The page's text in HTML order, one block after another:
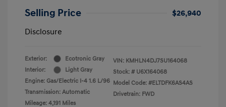
Selling Price
$26,940
Disclosure
Exterior:
Ecotronic Gray
Interior:
Light Gray
Engine: Gas/Electric I-4 1.6 L/96
Transmission: Automatic
Mileage: 4,191 Miles
VIN: KMHLN4DJ7SU164068
Stock: # U6X164068
Model Code: #ELTDFK6AS4AS
Drivetrain: FWD